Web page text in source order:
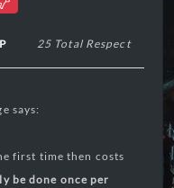
25 Total Respect
says:
first time then costs
be done once per